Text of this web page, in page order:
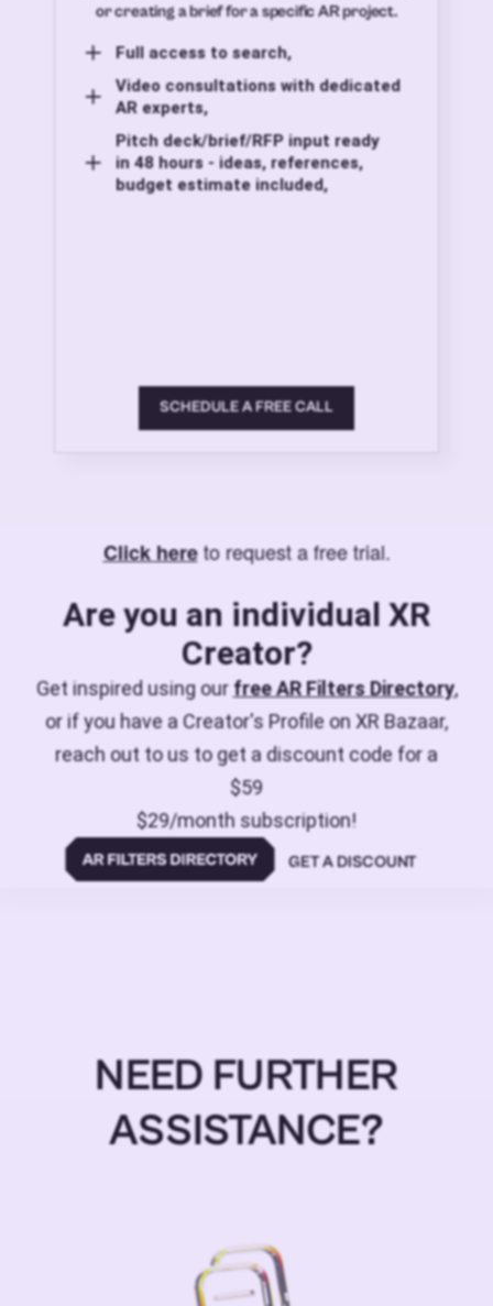
or creating a brief for a specific AR project.
Full access to search,
Video consultations with dedicated
AR experts,
Pitch deck/brief/RFP input ready
in 48 hours - ideas, references,
budget estimate included,
SCHEDULE A FREE CALL
Click hereto request a free trial.
Are you an individual XR
Creator?
Get inspired using ourfree AR Filters Directory,
or if you have a Creator's Profile on XR Bazaar,
reach out to us to get a discount code for a
$59
$29/month subscription!
GET A DISCOUNT
NEED FURTHER
ASSISTANCE?